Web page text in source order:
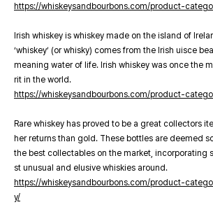
https://whiskeysandbourbons.com/product-
Irish whiskey is whiskey made on the island of
‘whiskey’ (or whisky) comes from the Irish uisce
meaning water of life. Irish whiskey was once the
rit in the world.
https://whiskeysandbourbons.com/product-
Rare whiskey has proved to be a great collectors
her returns than gold. These bottles are deemed
the best collectables on the market, incorporating
st unusual and elusive whiskies around.
https://whiskeysandbourbons.com/product-
y/